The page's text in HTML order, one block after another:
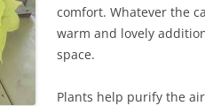
comfort. Whatever the
warm and lovely
space.
Plants help purify the